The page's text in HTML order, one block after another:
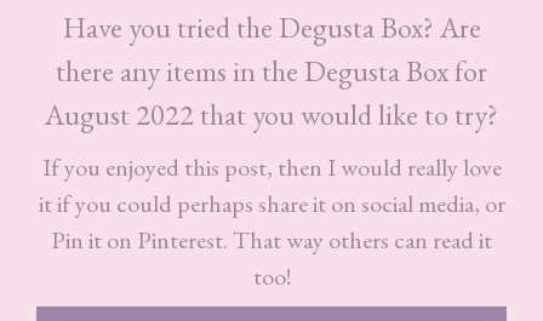
Have you tried the Degusta Box? Are
there any items in the Degusta Box for
August 2022 that you would like to try?
If you enjoyed this post, then I would really love
it if you could perhaps share it on social media, or
Pin it on Pinterest. That way others can read it
too!